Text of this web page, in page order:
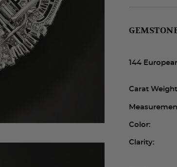
144
Carat
Color:
Clarity: